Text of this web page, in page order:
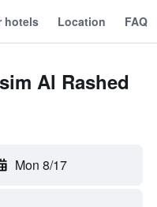
hotels Location FAQ
Al Rashed
Mon 8/17